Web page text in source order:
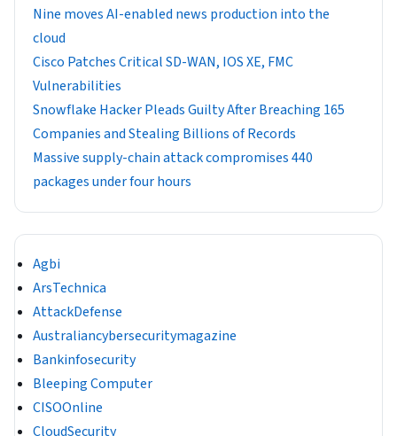
Nine moves AI-enabled news production into the
cloud
Cisco Patches Critical SD-WAN, IOS XE, FMC
Vulnerabilities
Snowflake Hacker Pleads Guilty After Breaching 165
Companies and Stealing Billions of Records
Massive supply-chain attack compromises 440
packages under four hours
Agbi
ArsTechnica
AttackDefense
Australiancybersecuritymagazine
Bankinfosecurity
Bleeping Computer
CISOOnline
CloudSecurity